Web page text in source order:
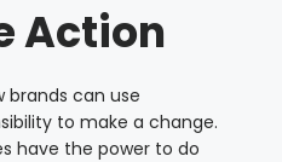
Action
brands can use
to make a change.
have the power to do